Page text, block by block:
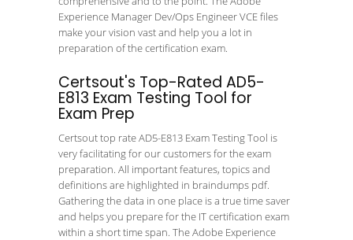
Experience Manager Dev/Ops Engineer VCE files
make your vision vast and help you a lot in
preparation of the certification exam.
Certsout's Top-Rated AD5-
E813 Exam Testing Tool for
Exam Prep
Certsout top rate AD5-E813 Exam Testing Tool is
very facilitating for our customers for the exam
preparation. All important features, topics and
definitions are highlighted in braindumps pdf.
Gathering the data in one place is a true time saver
and helps you prepare for the IT certification exam
within a short time span. The Adobe Experience